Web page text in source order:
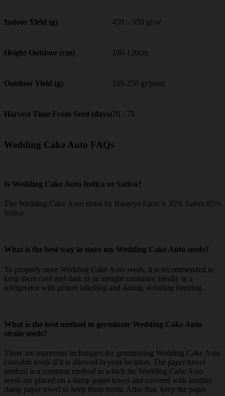
Indoor Yield (g) 450 – 550 gr/㎡
Height Outdoor (cm) 100-120cm
Outdoor Yield (g) 180-250 gr/plant
Harvest Time From Seed (days)70 - 75
Wedding Cake Auto FAQs
Is Wedding Cake Auto Indica or Sativa?
The Wedding Cake Auto strain by Barneys Farm is 35% Sativa 65%
Indica
What is the best way to store my Wedding Cake Auto seeds?
To properly store Wedding Cake Auto seeds, it is recommended to
keep them cool and dark in an airtight container, ideally in a
refrigerator with proper labelling and dating, avoiding freezing.
What is the best method to germinate Wedding Cake Auto
strain seeds?
There are numerous techniques for germinating Wedding Cake Auto
cannabis seeds if it is allowed in your location. The paper towel
method is a common method in which the Wedding Cake Auto
seeds are placed on a damp paper towel and covered with another
damp paper towel to keep them moist. After that, keep the paper